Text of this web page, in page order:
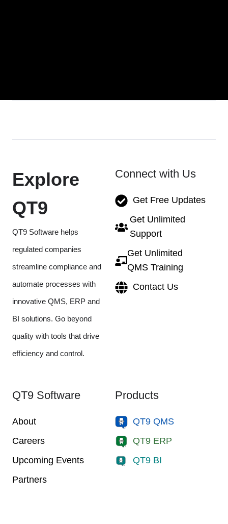
Explore
QT9
QT9 Software helps
regulated companies
streamline compliance and
automate processes with
innovative QMS, ERP and
BI solutions. Go beyond
quality with tools that drive
efficiency and control.
Connect with Us
Get Free Updates
Get Unlimited
Support
Get Unlimited
QMS Training
Contact Us
QT9 Software
About
Careers
Upcoming Events
Partners
Products
QT9 QMS
QT9 ERP
QT9 BI